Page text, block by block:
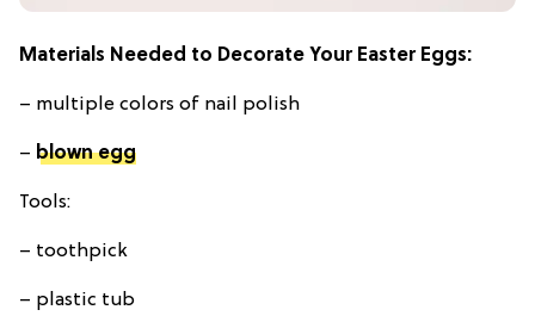
Materials Needed to Decorate Your Easter Eggs:
– multiple colors of nail polish
– blown egg
Tools:
– toothpick
– plastic tub